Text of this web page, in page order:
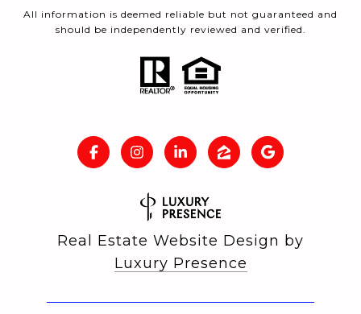
All information is deemed reliable but not guaranteed and
should be independently reviewed and verified.
Real Estate Website Design by
Luxury Presence